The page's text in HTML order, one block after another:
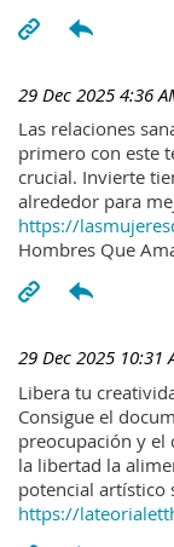
29 Dec 2025 4:36
Las relaciones
primero con este
crucial. Invierte
alrededor para
https://
Hombres Que
29 Dec 2025 10:31
Libera tu
Consigue el
preocupación y el
la libertad la
potencial artístico
https://